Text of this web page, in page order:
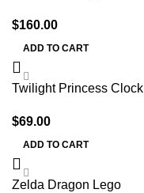
$160.00
ADD TO CART
Twilight Princess Clock
$69.00
ADD TO CART
Zelda Dragon Lego